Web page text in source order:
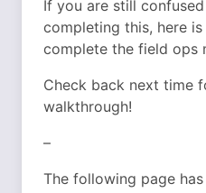
If you are still
completing this, here
complete the field ops
Check back next time
walkthrough!
–
The following page